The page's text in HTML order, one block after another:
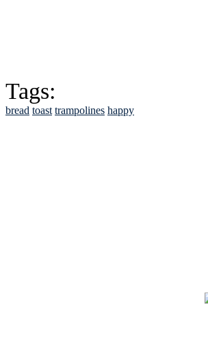
Tags:
bread toast trampolines happy